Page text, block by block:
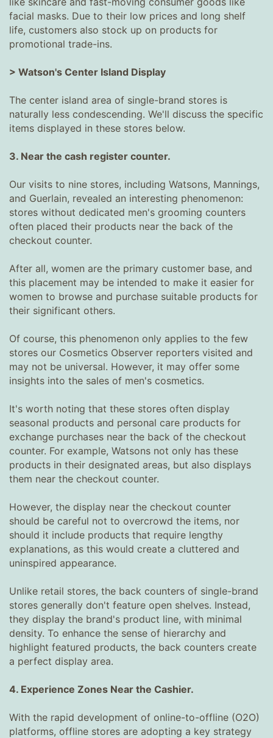
facial masks. Due to their low prices and long shelf
life, customers also stock up on products for
promotional trade-ins.
> Watson's Center Island Display
The center island area of ​​single-brand stores is
naturally less condescending. We'll discuss the specific
items displayed in these stores below.
3. Near the cash register counter.
Our visits to nine stores, including Watsons, Mannings,
and Guerlain, revealed an interesting phenomenon:
stores without dedicated men's grooming counters
often placed their products near the back of the
checkout counter.
After all, women are the primary customer base, and
this placement may be intended to make it easier for
women to browse and purchase suitable products for
their significant others.
Of course, this phenomenon only applies to the few
stores our Cosmetics Observer reporters visited and
may not be universal. However, it may offer some
insights into the sales of men's cosmetics.
It's worth noting that these stores often display
seasonal products and personal care products for
exchange purchases near the back of the checkout
counter. For example, Watsons not only has these
products in their designated areas, but also displays
them near the checkout counter.
However, the display near the checkout counter
should be careful not to overcrowd the items, nor
should it include products that require lengthy
explanations, as this would create a cluttered and
uninspired appearance.
Unlike retail stores, the back counters of single-brand
stores generally don't feature open shelves. Instead,
they display the brand's product line, with minimal
density. To enhance the sense of hierarchy and
highlight featured products, the back counters create
a perfect display area.
4. Experience Zones Near the Cashier.
With the rapid development of online-to-offline (O2O)
platforms, offline stores are adopting a key strategy